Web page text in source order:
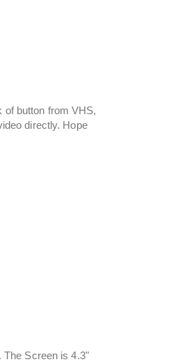
of button from VHS,
directly. Hope
The Screen is 4.3"